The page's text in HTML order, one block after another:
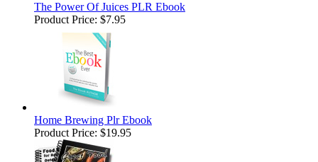
The Power Of Juices PLR Ebook
Product Price: $7.95
Home Brewing Plr Ebook
Product Price: $19.95